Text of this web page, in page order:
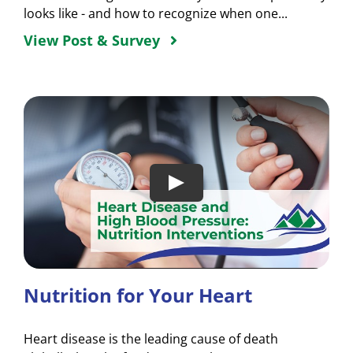
looks like - and how to recognize when one...
View Post & Survey
Nutrition for Your Heart
Heart disease is the leading cause of death